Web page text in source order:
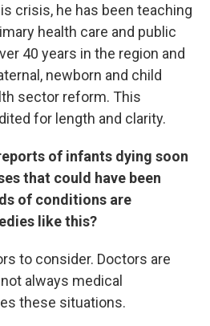
crisis, he has been teaching
health care and public
40 years in the region and
newborn and child
sector reform. This
for length and clarity.
of infants dying soon
that could have been
of conditions are
like this?
to consider. Doctors are
always medical
these situations.